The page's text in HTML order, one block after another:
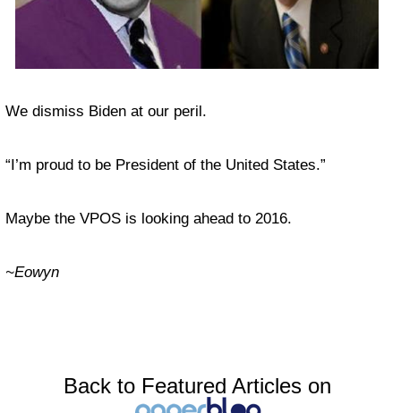
We dismiss Biden at our peril.
“I’m proud to be President of the United States.”
Maybe the VPOS is looking ahead to 2016.
~Eowyn
Back to Featured Articles on